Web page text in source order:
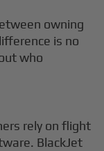
owning
is no
who
rely on flight
BlackJet